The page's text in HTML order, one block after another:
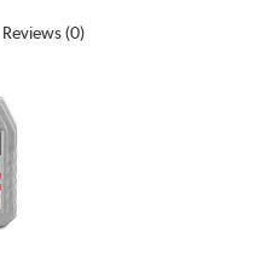
Reviews (0)